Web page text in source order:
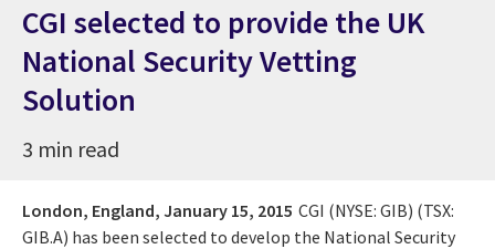
CGI selected to provide the UK
National Security Vetting
Solution
3 min read
London, England, January 15, 2015 CGI (NYSE: GIB) (TSX:
GIB.A) has been selected to develop the National Security